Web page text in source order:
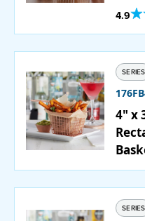
4.9
SERIES
4" x
SERIES